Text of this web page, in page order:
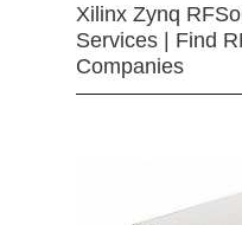
Xilinx Zynq
Services | Find
Companies